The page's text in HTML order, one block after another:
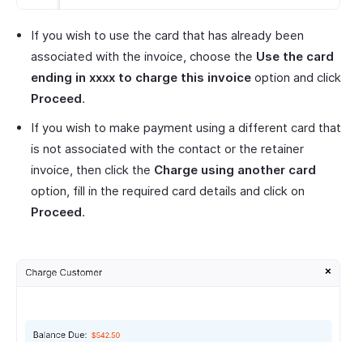
If you wish to use the card that has already been
associated with the invoice, choose the Use the card
ending in xxxx to charge this invoice option and click
Proceed.
If you wish to make payment using a different card that
is not associated with the contact or the retainer
invoice, then click the Charge using another card
option, fill in the required card details and click on
Proceed.